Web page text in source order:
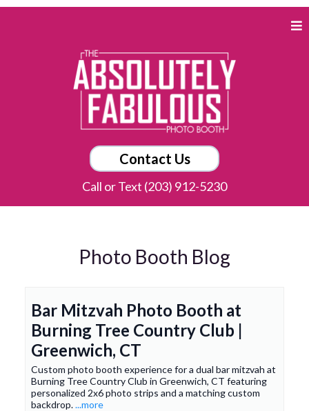
Contact Us
Call or Text (203) 912-5230
Photo Booth Blog
Bar Mitzvah Photo Booth at
Burning Tree Country Club |
Greenwich, CT
Custom photo booth experience for a dual bar mitzvah at
Burning Tree Country Club in Greenwich, CT featuring
personalized 2x6 photo strips and a matching custom
backdrop....more